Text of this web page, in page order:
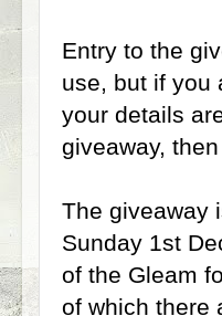
Entry to the
use, but if you
your details
giveaway,
The giveaway
Sunday 1st
of the Gleam
of which there